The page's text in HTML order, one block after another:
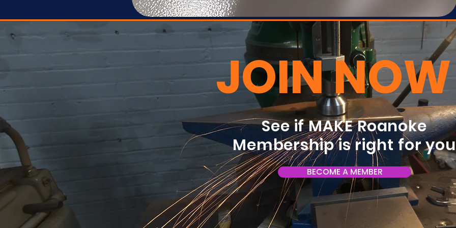
JOIN NOW
See if MAKE Roanoke
Membership is right for
BECOME A MEMBER